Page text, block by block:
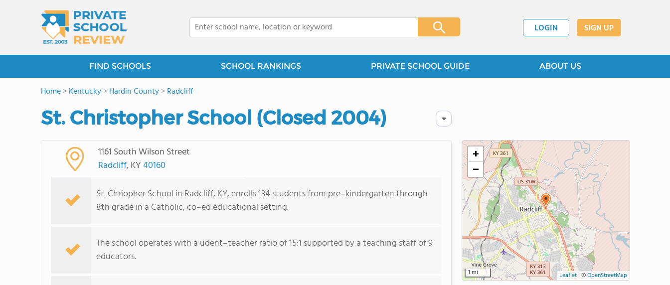
LOGIN SIGN UP
FIND SCHOOLS SCHOOL RANKINGS PRIVATE SCHOOL GUIDE ABOUT US
Home>Kentucky>Hardin County>Radcliff
St. Christopher School (Closed 2004)
1161 South Wilson Street
Radcliff, KY40160
St. Chriopher School in Radcliff, KY, enrolls 134 students from pre–kindergarten through
8th grade in a Catholic, co–ed educational setting.
The school operates with a udent–teacher ratio of 15:1 supported by a teaching staff of 9
educators.
+
−
1 mi Leaflet | ©OpenStreetMap